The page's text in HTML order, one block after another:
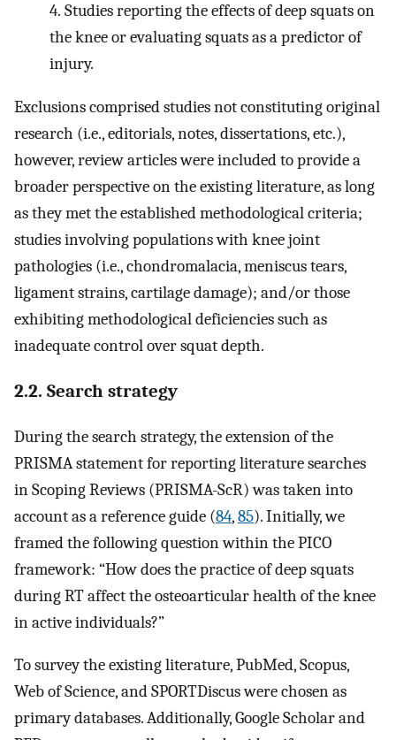
4. Studies reporting the effects of deep squats on
the knee or evaluating squats as a predictor of
injury.
Exclusions comprised studies not constituting original
research (i.e., editorials, notes, dissertations, etc.),
however, review articles were included to provide a
broader perspective on the existing literature, as long
as they met the established methodological criteria;
studies involving populations with knee joint
pathologies (i.e., chondromalacia, meniscus tears,
ligament strains, cartilage damage); and/or those
exhibiting methodological deficiencies such as
inadequate control over squat depth.
2.2. Search strategy
During the search strategy, the extension of the
PRISMA statement for reporting literature searches
in Scoping Reviews (PRISMA-ScR) was taken into
account as a reference guide (84,85). Initially, we
framed the following question within the PICO
framework: “How does the practice of deep squats
during RT affect the osteoarticular health of the knee
in active individuals?”
To survey the existing literature, PubMed, Scopus,
Web of Science, and SPORTDiscus were chosen as
primary databases. Additionally, Google Scholar and